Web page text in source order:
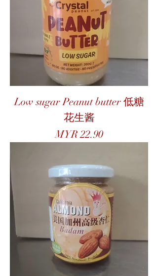
Low sugar Peanut butter 低糖
花生酱
Price
MYR 22.90